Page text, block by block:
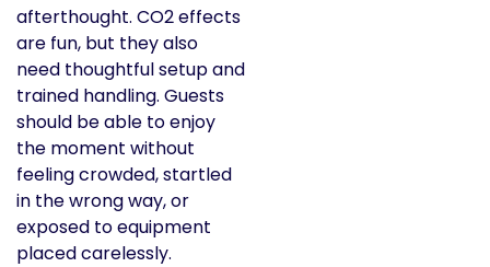
afterthought. CO2 effects
are fun, but they also
need thoughtful setup and
trained handling. Guests
should be able to enjoy
the moment without
feeling crowded, startled
in the wrong way, or
exposed to equipment
placed carelessly.